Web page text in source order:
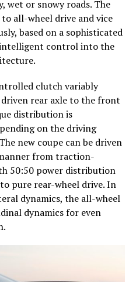
wet or snowy roads. The
all-wheel drive and vice
based on a sophisticated
control into the
clutch variably
rear axle to the front
distribution is
on the driving
new coupe can be driven
from traction-
50:50 power distribution
pure rear-wheel drive. In
dynamics, the all-wheel
dynamics for even